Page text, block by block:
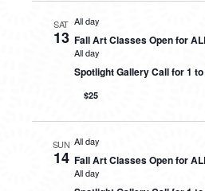
SAT
13
All day
Fall Art Classes Open for
All day
Spotlight Gallery Call for 1
$25
SUN
14
All day
Fall Art Classes Open for
All day